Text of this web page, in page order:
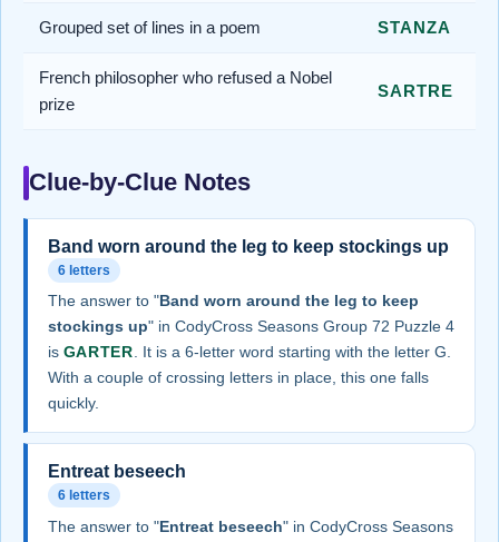
Grouped set of lines in a poem STANZA
French philosopher who refused a Nobel
prize
SARTRE
Clue-by-Clue Notes
Band worn around the leg to keep stockings up
6 letters
The answer to "Band worn around the leg to keep
stockings up" in CodyCross Seasons Group 72 Puzzle 4
is GARTER. It is a 6-letter word starting with the letter G.
With a couple of crossing letters in place, this one falls
quickly.
Entreat beseech
6 letters
The answer to "Entreat beseech" in CodyCross Seasons